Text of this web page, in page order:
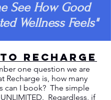
See How Good
Wellness Feels"
RECHARGE
one question we are
Recharge is, how many
can I book? The simple
Regardless, if